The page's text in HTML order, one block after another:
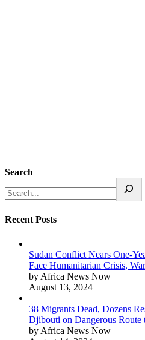
Search
Recent Posts
Sudan Conflict Nears One-
Face Humanitarian Crisis,
by Africa News Now
August 13, 2024
38 Migrants Dead, Dozens
Djibouti on Dangerous Route
by Africa News Now